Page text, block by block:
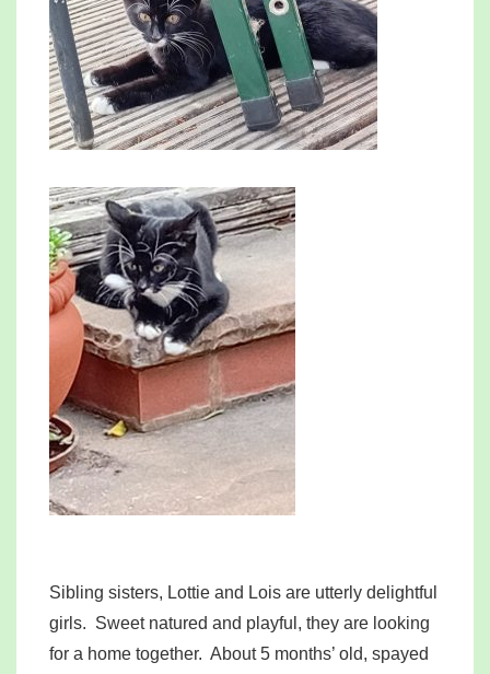
Sibling sisters, Lottie and Lois are utterly delightful
girls. Sweet natured and playful, they are looking
for a home together. About 5 months’ old, spayed